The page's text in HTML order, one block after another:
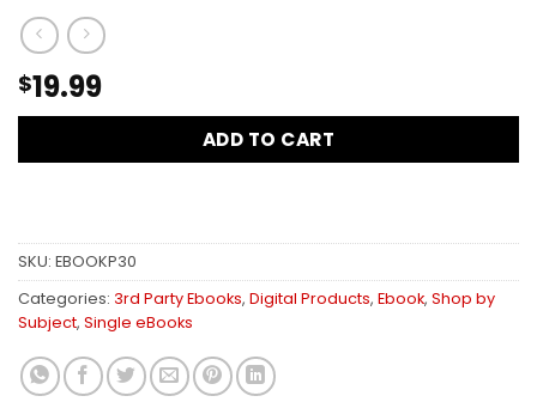
$19.99
ADD TO CART
SKU: EBOOKP30
Categories: 3rd Party Ebooks, Digital Products, Ebook, Shop by
Subject, Single eBooks